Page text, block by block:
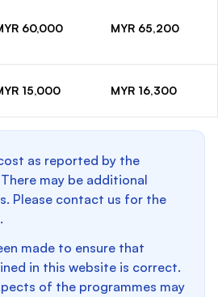
60,000 MYR 65,200
15,000 MYR 16,300
as reported by the
may be additional
Please contact us for the
made to ensure that
in this website is correct.
of the programmes may